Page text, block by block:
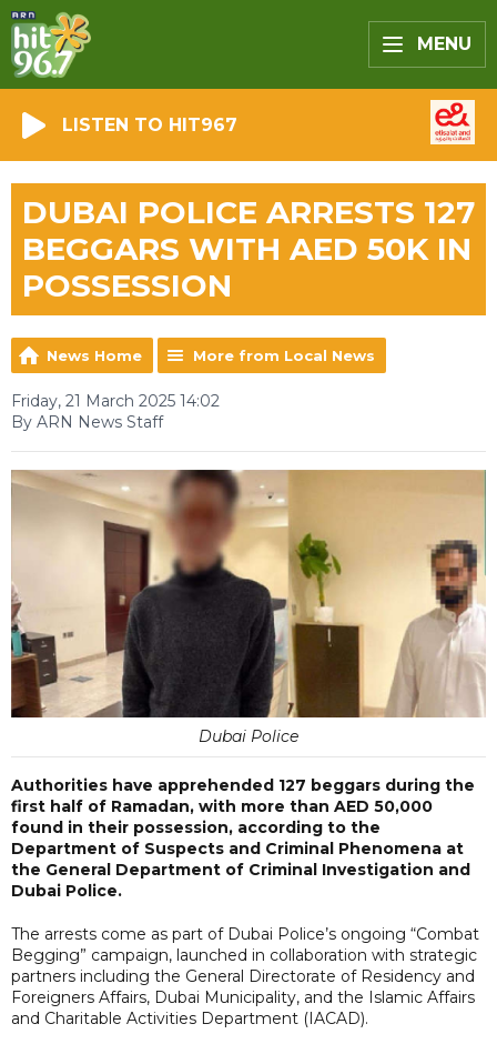
MENU
LISTEN TO HIT967
DUBAI POLICE ARRESTS 127
BEGGARS WITH AED 50K IN
POSSESSION
News Home More from Local News
Friday, 21 March 2025 14:02
By ARN News Staff
Dubai Police
Authorities have apprehended 127 beggars during the
first half of Ramadan, with more than AED 50,000
found in their possession, according to the
Department of Suspects and Criminal Phenomena at
the General Department of Criminal Investigation and
Dubai Police.
The arrests come as part of Dubai Police’s ongoing “Combat
Begging” campaign, launched in collaboration with strategic
partners including the General Directorate of Residency and
Foreigners Affairs, Dubai Municipality, and the Islamic Affairs
and Charitable Activities Department (IACAD).